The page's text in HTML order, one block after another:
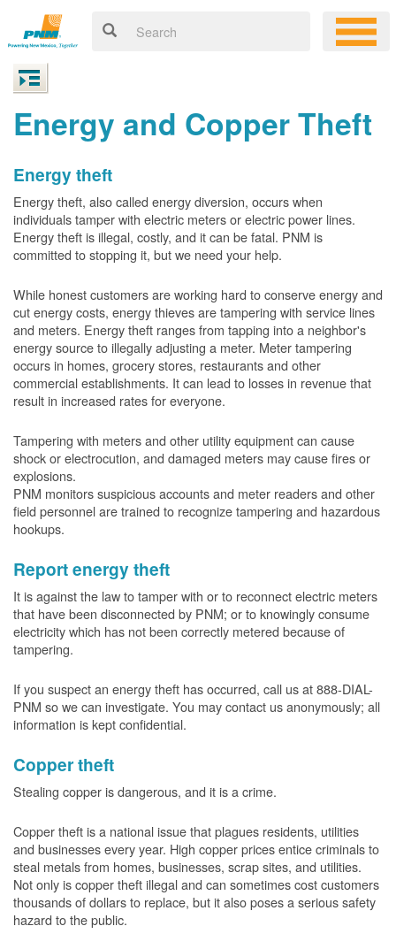
Energy and Copper Theft
Energy theft
Energy theft, also called energy diversion, occurs when
individuals tamper with electric meters or electric power lines.
Energy theft is illegal, costly, and it can be fatal. PNM is
committed to stopping it, but we need your help.
While honest customers are working hard to conserve energy and
cut energy costs, energy thieves are tampering with service lines
and meters. Energy theft ranges from tapping into a neighbor's
energy source to illegally adjusting a meter. Meter tampering
occurs in homes, grocery stores, restaurants and other
commercial establishments. It can lead to losses in revenue that
result in increased rates for everyone.
Tampering with meters and other utility equipment can cause
shock or electrocution, and damaged meters may cause fires or
explosions.
PNM monitors suspicious accounts and meter readers and other
field personnel are trained to recognize tampering and hazardous
hookups.
Report energy theft
It is against the law to tamper with or to reconnect electric meters
that have been disconnected by PNM; or to knowingly consume
electricity which has not been correctly metered because of
tampering.
If you suspect an energy theft has occurred, call us at 888-DIAL-
PNM so we can investigate. You may contact us anonymously; all
information is kept confidential.
Copper theft
Stealing copper is dangerous, and it is a crime.
Copper theft is a national issue that plagues residents, utilities
and businesses every year. High copper prices entice criminals to
steal metals from homes, businesses, scrap sites, and utilities.
Not only is copper theft illegal and can sometimes cost customers
thousands of dollars to replace, but it also poses a serious safety
hazard to the public.